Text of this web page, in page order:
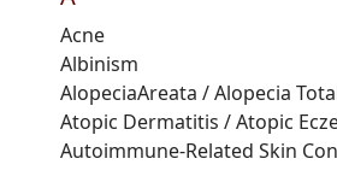
Acne
Albinism
AlopeciaAreata /Alopecia
Atopic Dermatitis /Atopic
Autoimmune-Related Skin C